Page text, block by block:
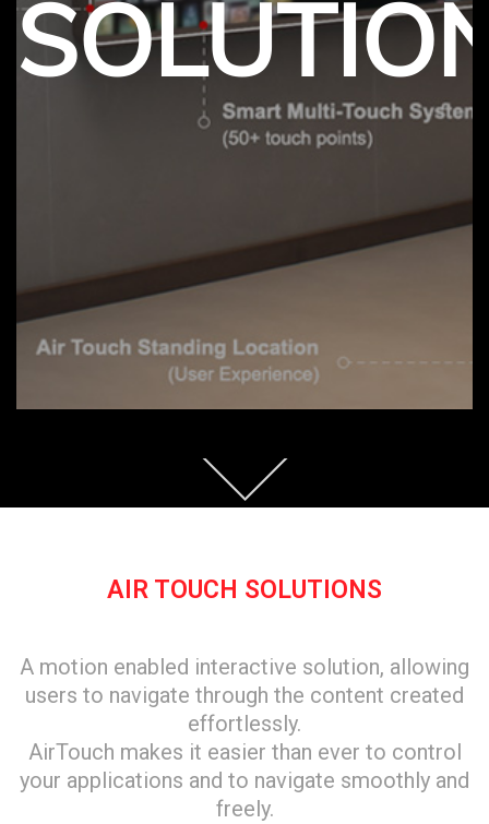
AIR TOUCH SOLUTIONS
A motion enabled interactive solution, allowing
users to navigate through the content created
effortlessly.
AirTouch makes it easier than ever to control
your applications and to navigate smoothly and
freely.